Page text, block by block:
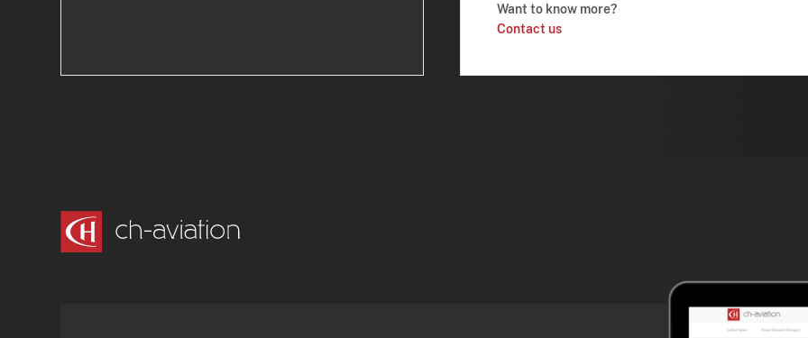
Want to know more?
Contact us